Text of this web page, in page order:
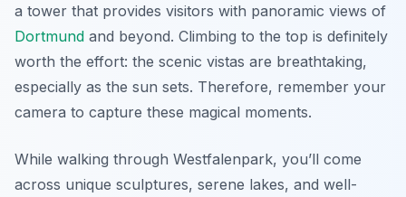
a tower that provides visitors with panoramic views of
Dortmund and beyond. Climbing to the top is definitely
worth the effort: the scenic vistas are breathtaking,
especially as the sun sets. Therefore, remember your
camera to capture these magical moments.
While walking through Westfalenpark, you’ll come
across unique sculptures, serene lakes, and well-